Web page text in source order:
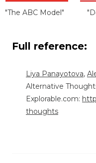
"The ABC Model"
Full reference:
Liya Panayotova,
Alternative
Explorable.com:
thoughts